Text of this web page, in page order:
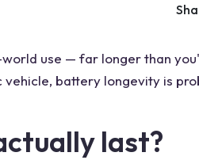
use — far longer than
battery longevity is
last?